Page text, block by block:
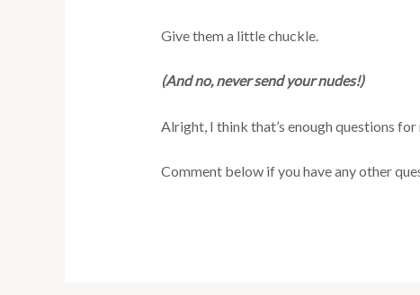
Give them a little chuckle.
(And no, never send your nudes!)
Alright, I think that’s enough questions for
Comment below if you have any other